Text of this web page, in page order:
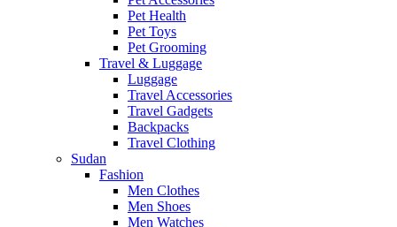
Pet Health
Pet Toys
Pet Grooming
Travel & Luggage
Luggage
Travel Accessories
Travel Gadgets
Backpacks
Travel Clothing
Sudan
Fashion
Men Clothes
Men Shoes
Men Watches